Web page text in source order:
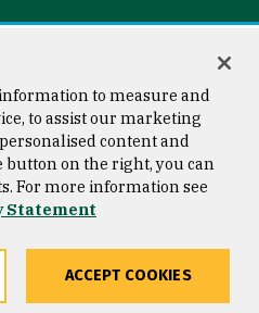
Copyright © 2026 University of
San Francisco
to measure and
to assist our marketing
content and
on the right, you can
For more information see
Statement
ACCEPT COOKIES